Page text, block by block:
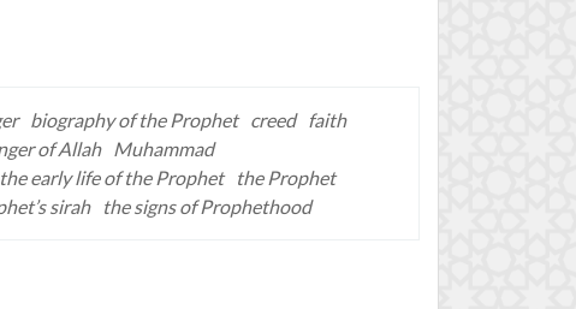
biography of the Prophet creed
faith
of Allah Muhammad
the early life of the Prophet
the Prophet
sirah the signs of Prophethood